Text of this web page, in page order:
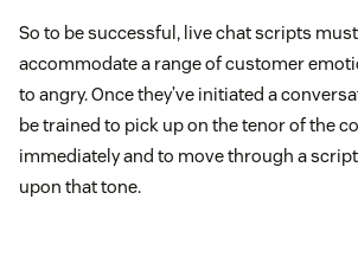
So to be successful, live chat scripts
accommodate a range of customer
to angry. Once they’ve initiated a
be trained to pick up on the tenor of the
immediately and to move through a
upon that tone.